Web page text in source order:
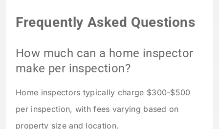
Frequently Asked Questions
How much can a home inspector
make per inspection?
Home inspectors typically charge $300-$500
per inspection, with fees varying based on
property size and location.